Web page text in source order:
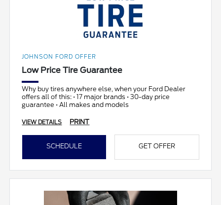
JOHNSON FORD OFFER
Low Price Tire Guarantee
Why buy tires anywhere else, when your Ford Dealer
offers all of this: • 17 major brands • 30-day price
guarantee • All makes and models
VIEW DETAILS PRINT
SCHEDULE GET OFFER